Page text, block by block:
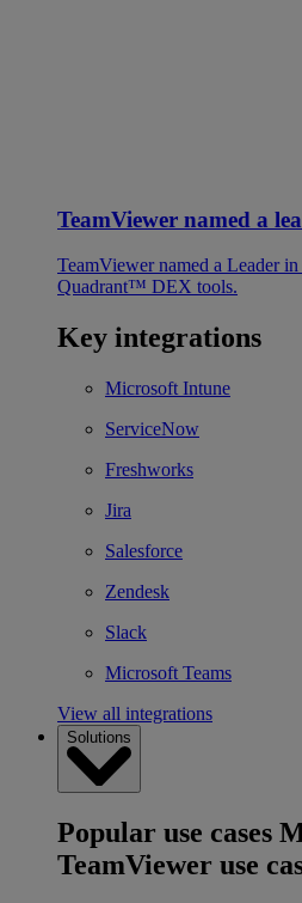
TeamViewer named a
TeamViewer named a Leader
Quadrant™ DEX tools.
Key integrations
Microsoft Intune
ServiceNow
Freshworks
Jira
Salesforce
Zendesk
Slack
Microsoft Teams
View all integrations
Solutions
Popular use cases
TeamViewer use